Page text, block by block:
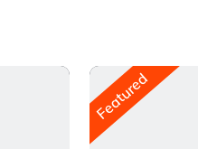
Featured